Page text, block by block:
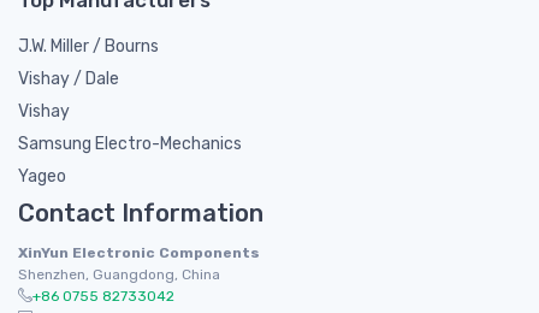
J.W. Miller / Bourns
Vishay / Dale
Vishay
Samsung Electro-Mechanics
Yageo
Contact Information
XinYun Electronic Components
Shenzhen, Guangdong, China
+86 0755 82733042